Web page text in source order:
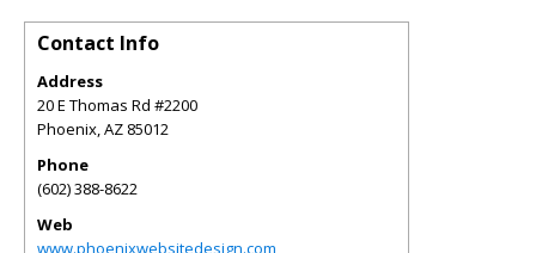
Contact Info
Address
20 E Thomas Rd #2200
Phoenix,AZ 85012
Phone
(602) 388-8622
Web
www.phoenixwebsitedesign.com